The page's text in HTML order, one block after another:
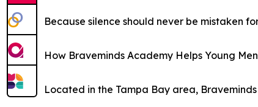
Because silence should never be mistaken
How Braveminds Academy Helps Young
Located in the Tampa Bay area,